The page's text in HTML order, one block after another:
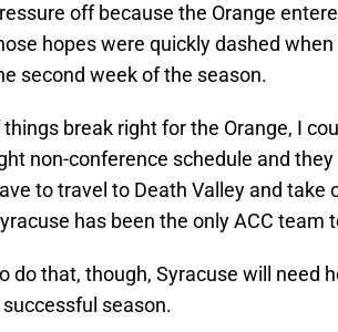
off because the Orange
hopes were quickly dashed
second week of the season.
things break right for the Orange, I
non-conference schedule and
to travel to Death Valley and take
has been the only ACC team
do that, though, Syracuse will need
successful season.